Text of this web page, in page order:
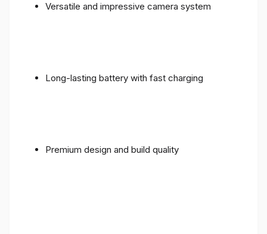
Versatile and impressive camera system
Long-lasting battery with fast charging
Premium design and build quality